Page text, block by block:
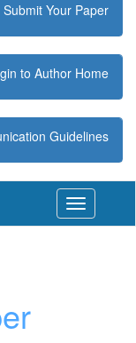
Submit Your Paper
to Author Home
Guidelines
Toggle
navigation